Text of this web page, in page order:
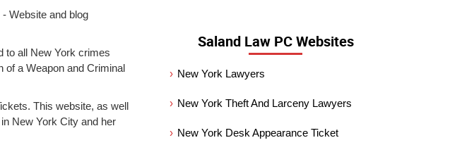
- Website and blog
to all New York crimes
of a Weapon and Criminal
This website, as well
New York City and her
Saland Law PC Websites
New York Lawyers
New York Theft And Larceny Lawyers
New York Desk Appearance Ticket